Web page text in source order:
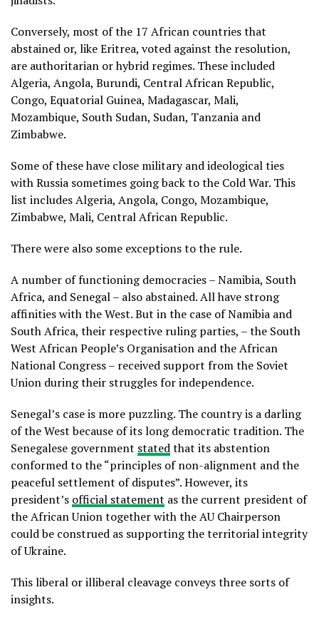
Conversely, most of the 17 African countries that
abstained or, like Eritrea, voted against the resolution,
are authoritarian or hybrid regimes. These included
Algeria, Angola, Burundi, Central African Republic,
Congo, Equatorial Guinea, Madagascar, Mali,
Mozambique, South Sudan, Sudan, Tanzania and
Zimbabwe.
Some of these have close military and ideological ties
with Russia sometimes going back to the Cold War. This
list includes Algeria, Angola, Congo, Mozambique,
Zimbabwe, Mali, Central African Republic.
There were also some exceptions to the rule.
A number of functioning democracies – Namibia, South
Africa, and Senegal – also abstained. All have strong
affinities with the West. But in the case of Namibia and
South Africa, their respective ruling parties, – the South
West African People’s Organisation and the African
National Congress – received support from the Soviet
Union during their struggles for independence.
Senegal’s case is more puzzling. The country is a darling
of the West because of its long democratic tradition. The
Senegalese government statedthat its abstention
conformed to the “principles of non-alignment and the
peaceful settlement of disputes”. However, its
president’s official statement as the current president of
the African Union together with the AU Chairperson
could be construed as supporting the territorial integrity
of Ukraine.
This liberal or illiberal cleavage conveys three sorts of
insights.